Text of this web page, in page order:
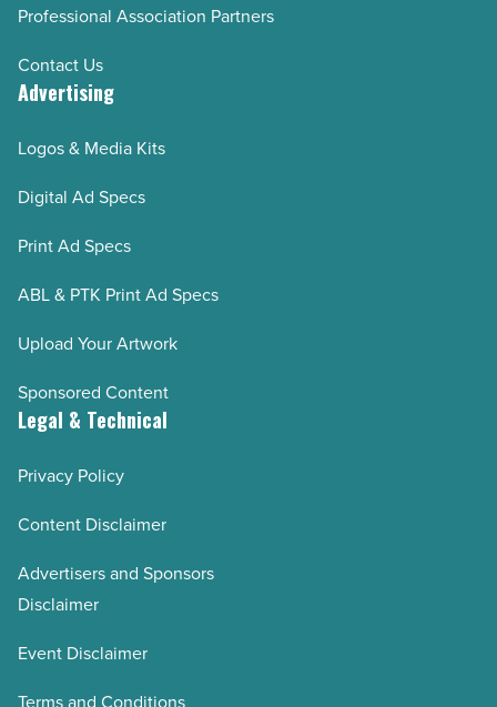
Professional Association Partners
Contact Us
Advertising
Logos & Media Kits
Digital Ad Specs
Print Ad Specs
ABL & PTK Print Ad Specs
Upload Your Artwork
Sponsored Content
Legal & Technical
Privacy Policy
Content Disclaimer
Advertisers and Sponsors
Disclaimer
Event Disclaimer
Terms and Conditions